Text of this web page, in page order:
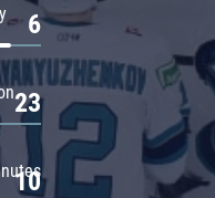
6
23
10